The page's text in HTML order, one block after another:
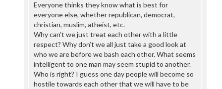
Everyone thinks they know what is best for
everyone else, whether republican, democrat,
christian, muslim, atheist, etc.
Why can’t we just treat each other with a little
respect? Why don’t we all just take a good look at
who we are before we bash each other. What seems
intelligent to one man may seem stupid to another.
Who is right? I guess one day people will become so
hostile towards each other that we will have to be